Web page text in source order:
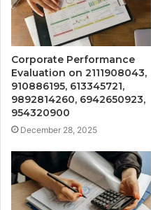
Corporate Performance
Evaluation on 2111908043,
910886195, 613345721,
9892814260, 6942650923,
954320900
December 28, 2025